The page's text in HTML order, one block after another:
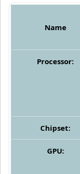
Name
Processor:
Chipset:
GPU: